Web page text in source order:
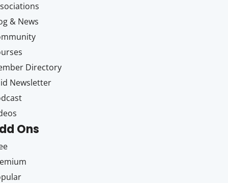
& News
Directory
Newsletter
Ons